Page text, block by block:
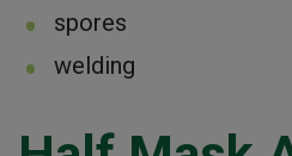
spores
welding